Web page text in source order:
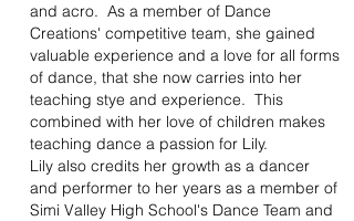
and acro. As a member of Dance
Creations' competitive team, she gained
valuable experience and a love for all forms
of dance, that she now carries into her
teaching stye and experience. This
combined with her love of children makes
teaching dance a passion for Lily.
Lily also credits her growth as a dancer
and performer to her years as a member of
Simi Valley High School's Dance Team and